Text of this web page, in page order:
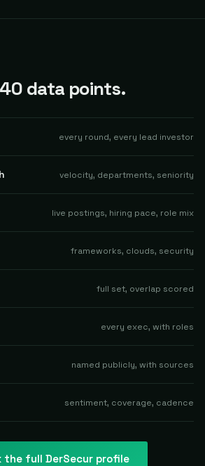
data points.
every round, every lead investor
velocity, departments, seniority
live postings, hiring pace, role mix
frameworks, clouds, security
full set, overlap scored
every exec, with roles
named publicly, with sources
sentiment, coverage, cadence
the full DerSecur profile